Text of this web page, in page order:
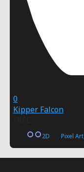
0
Kipper Falcon
2D Pixel Art